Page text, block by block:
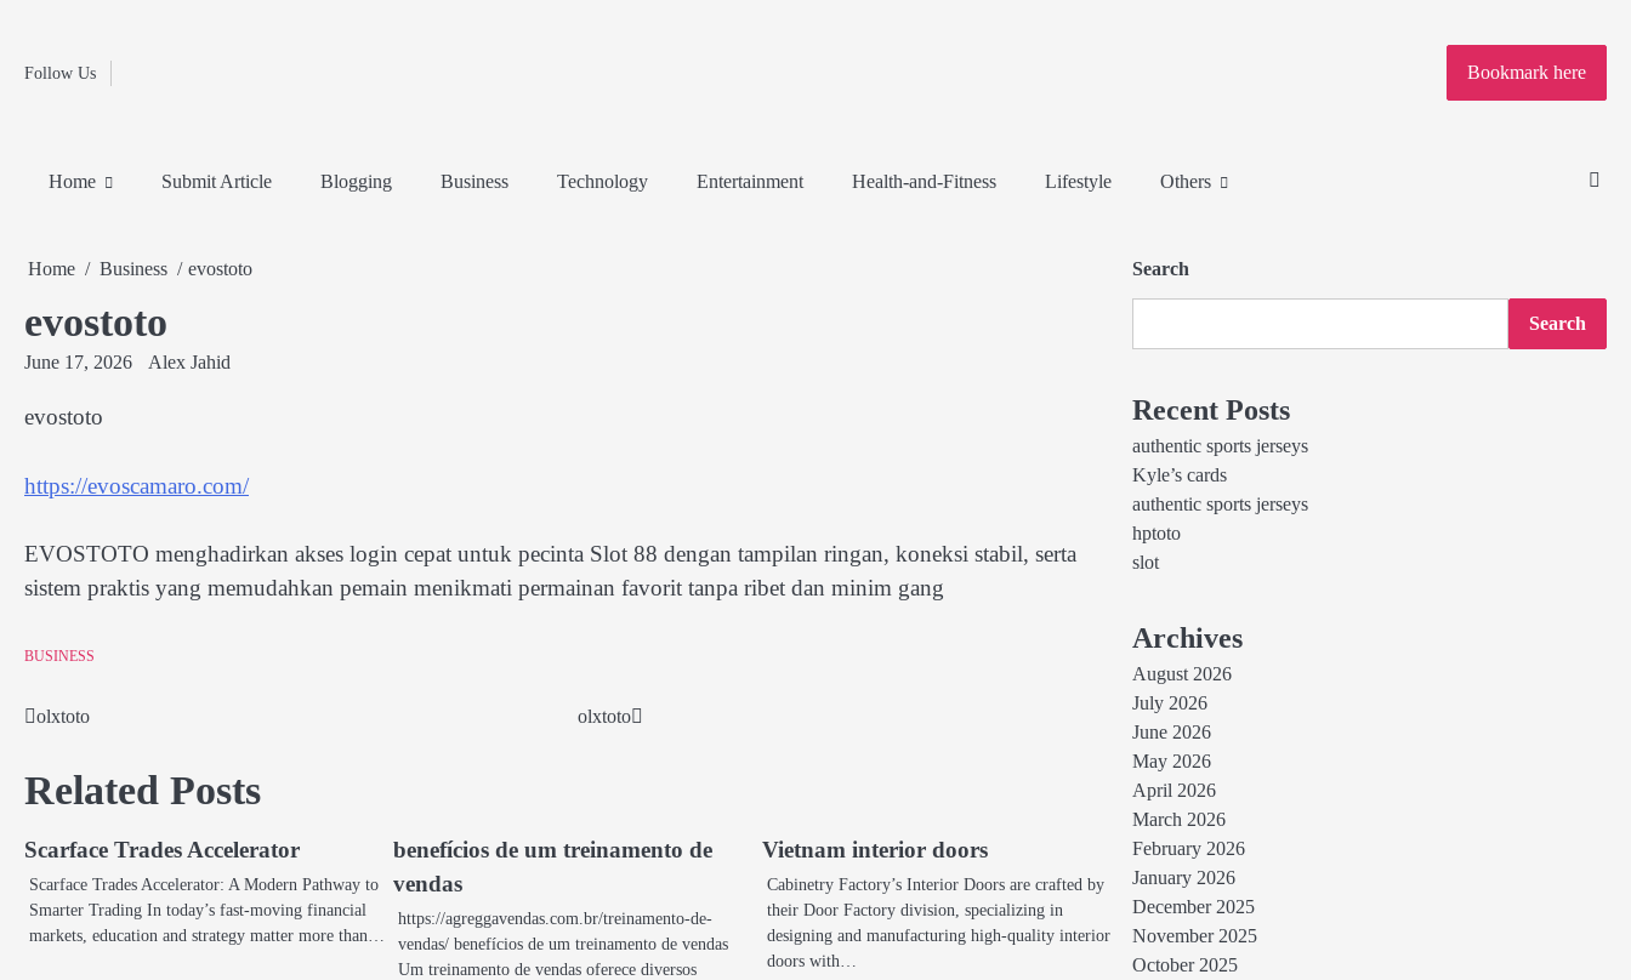
contentFollow Us
Home
Travel
Bookmark here
Home Submit Article Blogging Business Technology Entertainment Health-and-Fitness Lifestyle Others
Home Business evostoto
evostoto
June 17, 2026 Alex Jahid
evostoto
https://evoscamaro.com/
EVOSTOTO menghadirkan akses login cepat untuk pecinta Slot 88 dengan tampilan ringan, koneksi stabil, serta
sistem praktis yang memudahkan pemain menikmati permainan favorit tanpa ribet dan minim gang
BUSINESS
Post
olxtoto olxtoto
Related Posts
Scarface Trades Accelerator
Scarface Trades Accelerator: A Modern Pathway to
Smarter Trading In today’s fast-moving financial
markets, education and strategy matter more than…
benefícios de um treinamento de
vendas
https://agreggavendas.com.br/treinamento-de-
vendas/ benefícios de um treinamento de vendas
Um treinamento de vendas oferece diversos
Vietnam interior doors
Cabinetry Factory’s Interior Doors are crafted by
their Door Factory division, specializing in
designing and manufacturing high-quality interior
doors with…
Search
Search
Recent Posts
authentic sports jerseys
Kyle’s cards
authentic sports jerseys
hptoto
slot
Archives
August 2026
July 2026
June 2026
May 2026
April 2026
March 2026
February 2026
January 2026
December 2025
November 2025
October 2025